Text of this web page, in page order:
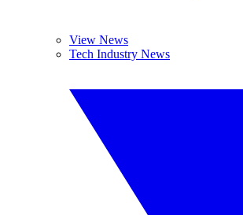
View News
Tech Industry News